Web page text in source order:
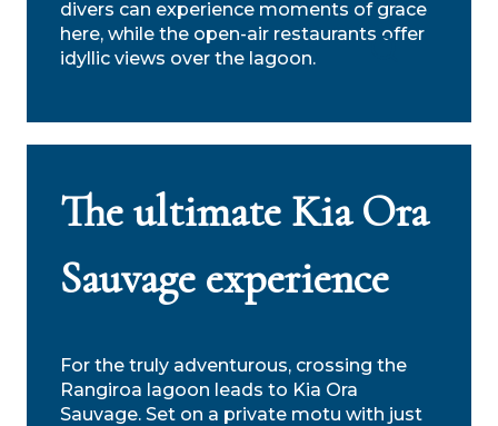
divers can experience moments of grace
here, while the open-air restaurants offer
idyllic views over the lagoon.
The ultimate Kia Ora
Sauvage experience
For the truly adventurous, crossing the
Rangiroa lagoon leads to Kia Ora
Sauvage. Set on a private motu with just